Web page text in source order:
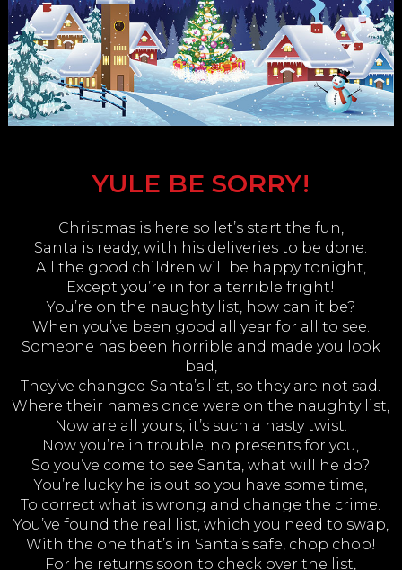
YULE BE SORRY!
Christmas is here so let’s start the fun,
Santa is ready, with his deliveries to be done.
All the good children will be happy tonight,
Except you’re in for a terrible fright!
You’re on the naughty list, how can it be?
When you’ve been good all year for all to see.
Someone has been horrible and made you look
bad,
They’ve changed Santa’s list, so they are not sad.
Where their names once were on the naughty list,
Now are all yours, it’s such a nasty twist.
Now you’re in trouble, no presents for you,
So you’ve come to see Santa, what will he do?
You’re lucky he is out so you have some time,
To correct what is wrong and change the crime.
You’ve found the real list, which you need to swap,
With the one that’s in Santa’s safe, chop chop!
For he returns soon to check over the list,